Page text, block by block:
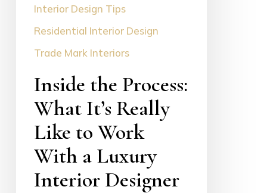
With
Designer
Interior Design Tips
Residential Interior Design
Trade Mark Interiors
Inside the Process:
What It’s Really
Like to Work
With a Luxury
Interior Designer